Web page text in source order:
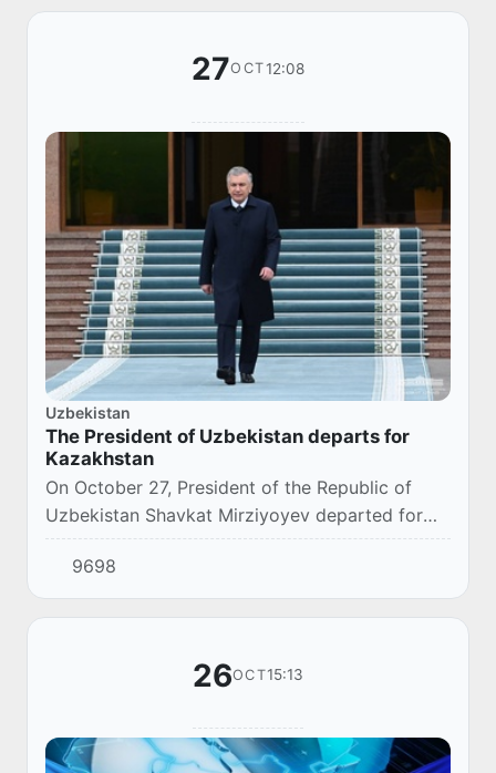
27OCT12:08
Uzbekistan
The President of Uzbekistan departs for
Kazakhstan
On October 27, President of the Republic of
Uzbekistan Shavkat Mirziyoyev departed for
Astana to attend the first meeting of the heads
of state in the “Central Asia – European Unio...
9698
26OCT15:13